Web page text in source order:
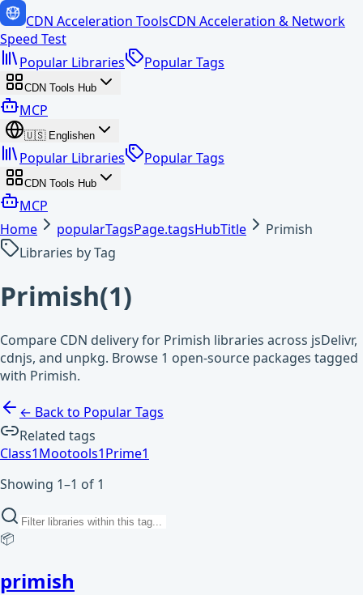
CDN Acceleration ToolsCDN Acceleration & Network
Speed Test
Popular Libraries
Popular Tags
CDN Tools Hub
MCP
🇺🇸 Englishen
Popular Libraries Popular Tags
CDN Tools Hub
MCP
Home
popularTagsPage.tagsHubTitle
Primish
Libraries by Tag
Primish(1)
Compare CDN delivery for Primish libraries across jsDelivr,
cdnjs, and unpkg. Browse 1 open-source packages tagged
with Primish.
← Back to Popular Tags
Related tags
Class1Mootools1Prime1
Showing 1–1 of 1
📦
primish